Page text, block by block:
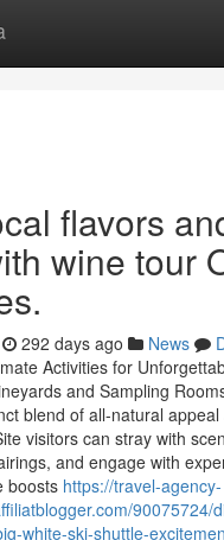
flavors
wine tour
292 days ago News
Activities for
and Sampling
blend of all-natural
visitors can stray with
and engage with
boosts https://travel-agency-
90075724/
white-ski-shuttle-